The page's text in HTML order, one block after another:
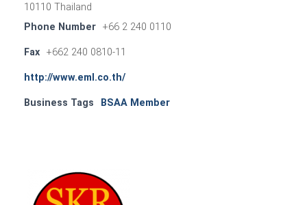
10110 Thailand
Phone Number
+66 2 240 0110
Fax +662 240 0810-11
http://www.eml.co.th/
Business Tags BSAA Member